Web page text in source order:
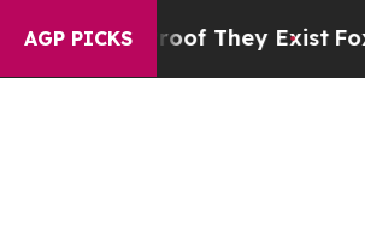
AGP PICKS
Proof They ExistFox News